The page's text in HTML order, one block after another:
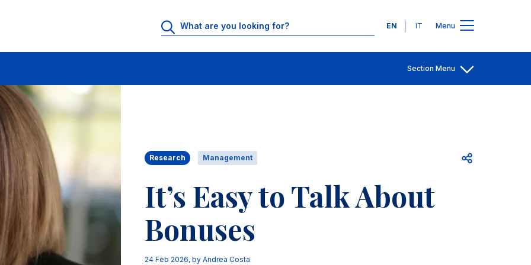
Languages
EN IT Menu
Section Menu
Research Management Open share
It’s Easy to Talk About
Bonuses
24 Feb 2026, by Andrea Costa